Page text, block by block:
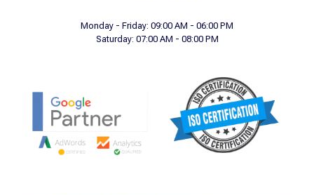
Monday - Friday: 09:00 AM - 06:00 PM
Saturday: 07:00 AM - 08:00 PM